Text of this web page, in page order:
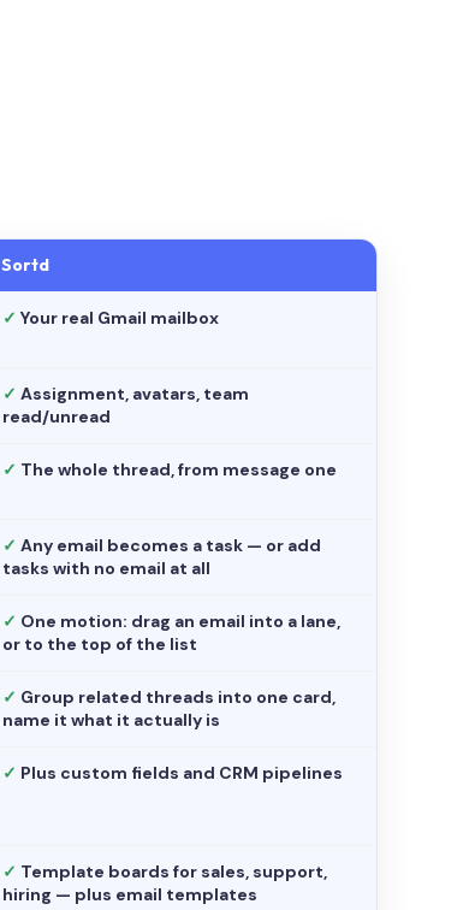
Sortd
✓ Your real Gmail mailbox
✓ Assignment, avatars, team
read/unread
✓ The whole thread, from message one
✓ Any email becomes a task — or add
tasks with no email at all
✓ One motion: drag an email into a lane,
or to the top of the list
✓ Group related threads into one card,
name it what it actually is
✓ Plus custom fields and CRM pipelines
✓ Template boards for sales, support,
hiring — plus email templates